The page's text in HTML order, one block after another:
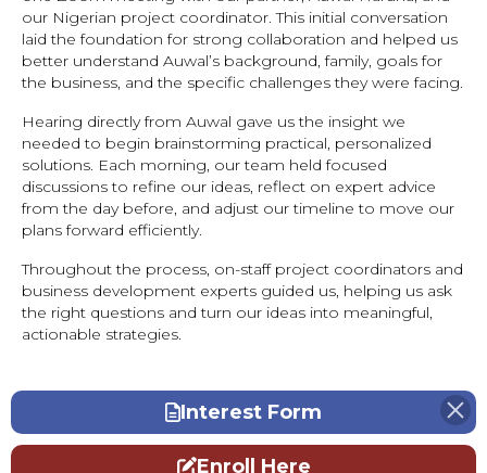
our Nigerian project coordinator. This initial conversation
laid the foundation for strong collaboration and helped us
better understand Auwal’s background, family, goals for
the business, and the specific challenges they were facing.
Hearing directly from Auwal gave us the insight we
needed to begin brainstorming practical, personalized
solutions. Each morning, our team held focused
discussions to refine our ideas, reflect on expert advice
from the day before, and adjust our timeline to move our
plans forward efficiently.
Throughout the process, on-staff project coordinators and
business development experts guided us, helping us ask
the right questions and turn our ideas into meaningful,
actionable strategies.
Interest Form
Enroll Here